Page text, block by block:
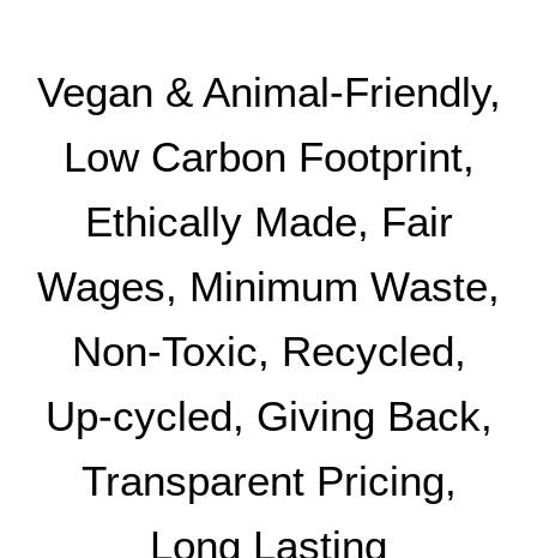
Vegan & Animal-Friendly,
Low Carbon Footprint,
Ethically Made, Fair
Wages, Minimum Waste,
Non-Toxic, Recycled,
Up-cycled, Giving Back,
Transparent Pricing,
Long Lasting